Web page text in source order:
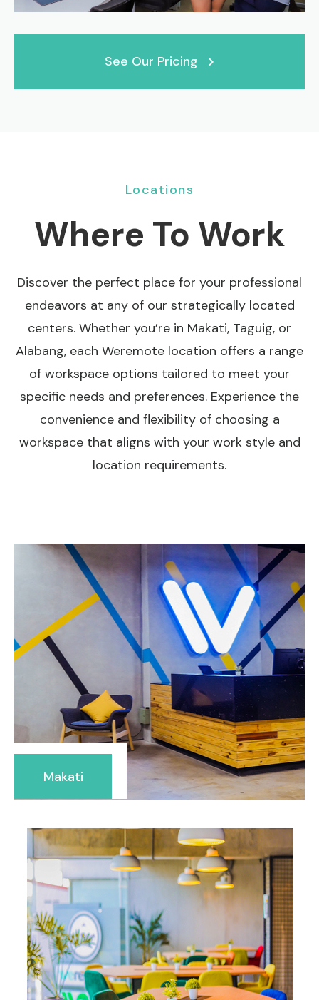
See Our Pricing
Locations
Where To Work
Discover the perfect place for your professional
endeavors at any of our strategically located
centers. Whether you’re in Makati, Taguig, or
Alabang, each Weremote location offers a range
of workspace options tailored to meet your
specific needs and preferences. Experience the
convenience and flexibility of choosing a
workspace that aligns with your work style and
location requirements.
Makati